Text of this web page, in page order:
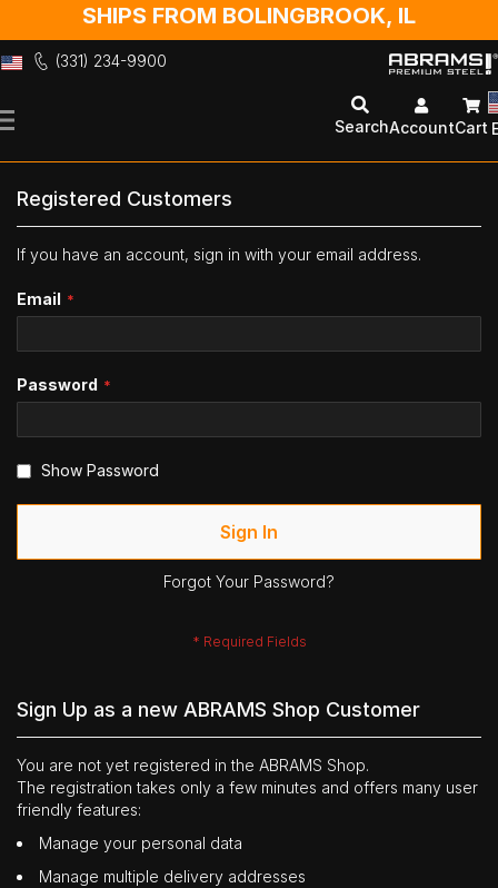
SHIPS FROM BOLINGBROOK, IL
(331) 234-9900
to
SearchAccountCart
Registered Customers
If you have an account, sign in with your email address.
Email
Password
Show Password
Sign In
Forgot Your Password?
Sign Up as a new ABRAMS Shop Customer
You are not yet registered in the ABRAMS Shop.
The registration takes only a few minutes and offers many user
friendly features:
Manage your personal data
Manage multiple delivery addresses